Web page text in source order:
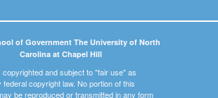
of Government The University of North
Carolina at Chapel Hill
and subject to "fair use" as
federal copyright law. No portion of this
be reproduced or transmitted in any form